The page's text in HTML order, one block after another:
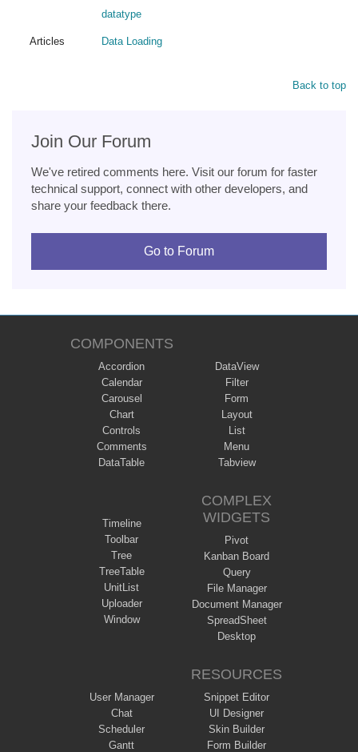
datatype
Articles Data Loading
Back to top
Join Our Forum
We've retired comments here. Visit our forum for faster
technical support, connect with other developers, and
share your feedback there.
Go to Forum
COMPONENTS
Accordion
Calendar
Carousel
Chart
Controls
Comments
DataTable
DataView
Filter
Form
Layout
List
Menu
Tabview
Timeline
Toolbar
Tree
TreeTable
UnitList
Uploader
Window
COMPLEX
WIDGETS
Pivot
Kanban Board
Query
File Manager
Document Manager
SpreadSheet
Desktop
User Manager
Chat
Scheduler
Gantt
RESOURCES
Snippet Editor
UI Designer
Skin Builder
Form Builder